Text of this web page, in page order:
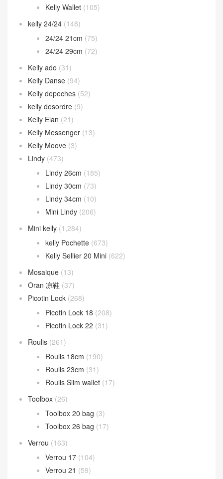
Kelly Wallet (105)
kelly 24/24 (148)
24/24 21cm (75)
24/24 29cm (72)
Kelly ado (31)
Kelly Danse (94)
Kelly depeches (52)
kelly desordre (9)
Kelly Elan (21)
Kelly Messenger (13)
Kelly Moove (3)
Lindy (473)
Lindy 26cm (185)
Lindy 30cm (73)
Lindy 34cm (10)
Mini Lindy (206)
Mini kelly (1,284)
kelly Pochette (673)
Kelly Sellier 20 Mini (622)
Mosaique (13)
Oran 凉鞋 (37)
Picotin Lock (268)
Picotin Lock 18 (208)
Picotin Lock 22 (31)
Roulis (261)
Roulis 18cm (190)
Roulis 23cm (31)
Roulis Slim wallet (17)
Toolbox (26)
Toolbox 20 bag (3)
Toolbox 26 bag (17)
Verrou (163)
Verrou 17 (104)
Verrou 21 (59)